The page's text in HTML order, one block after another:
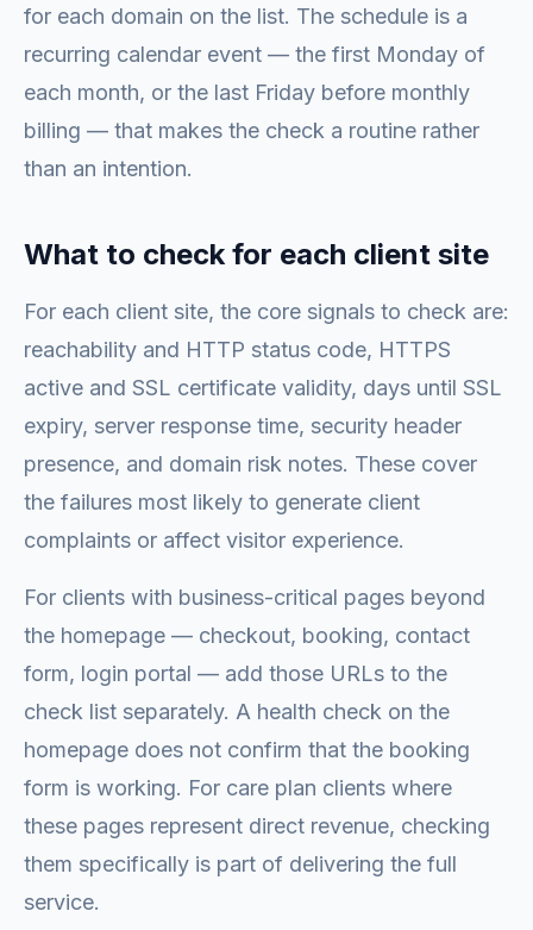
for each domain on the list. The schedule is a
recurring calendar event — the first Monday of
each month, or the last Friday before monthly
billing — that makes the check a routine rather
than an intention.
What to check for each client site
For each client site, the core signals to check are:
reachability and HTTP status code, HTTPS
active and SSL certificate validity, days until SSL
expiry, server response time, security header
presence, and domain risk notes. These cover
the failures most likely to generate client
complaints or affect visitor experience.
For clients with business-critical pages beyond
the homepage — checkout, booking, contact
form, login portal — add those URLs to the
check list separately. A health check on the
homepage does not confirm that the booking
form is working. For care plan clients where
these pages represent direct revenue, checking
them specifically is part of delivering the full
service.